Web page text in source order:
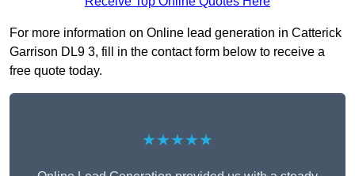
For more information on Online lead generation in Catterick
Garrison DL9 3, fill in the contact form below to receive a
free quote today.
★★★★★